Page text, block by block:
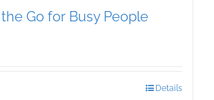
Go for Busy People
Details